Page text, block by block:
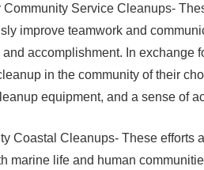
Community Service Cleanups-
improve teamwork and
accomplishment. In exchange
in the community of their
equipment, and a sense of
Coastal Cleanups- These efforts
marine life and human